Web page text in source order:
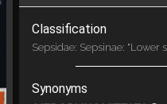
Classification
Sepsidae: Sepsinae: "Lower
Synonyms